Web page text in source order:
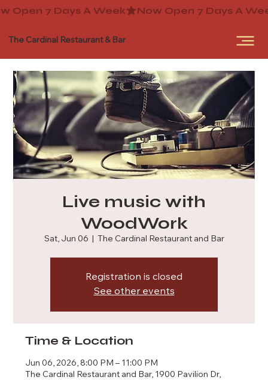
The Cardinal Restaurant & Bar
Live music with
WoodWork
Sat, Jun 06 The Cardinal Restaurant and Bar
Registration is closed
See other events
Time & Location
Jun 06, 2026, 8:00 PM – 11:00 PM
The Cardinal Restaurant and Bar, 1900 Pavilion Dr,